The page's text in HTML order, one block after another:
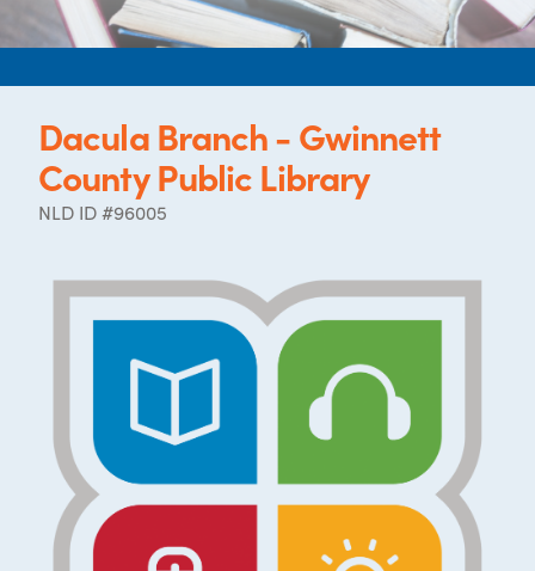
Dacula Branch - Gwinnett
County Public Library
NLD ID #96005